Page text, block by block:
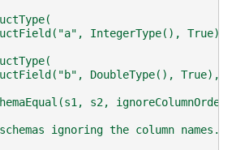
IntegerType(),
DoubleType(), True),
s2,
ignoring the column names.